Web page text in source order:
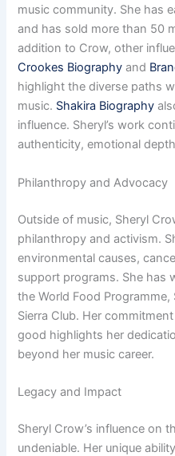
music community. She has
and has sold more than 50
addition to Crow, other
Crookes Biography and
highlight the diverse paths
music. Shakira Biography
influence. Sheryl’s work
authenticity, emotional
Philanthropy and Advocacy
Outside of music, Sheryl
philanthropy and activism.
environmental causes,
support programs. She has
the World Food
Sierra Club. Her
good highlights her
beyond her music career.
Legacy and Impact
Sheryl Crow’s influence on
undeniable. Her unique